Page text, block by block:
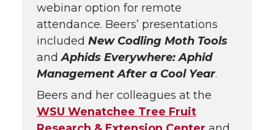
webinar option for remote
attendance. Beers’ presentations
included New Codling Moth Tools
andAphids Everywhere: Aphid
Management After a Cool Year.
Beers and her colleagues at the
WSU Wenatchee Tree Fruit